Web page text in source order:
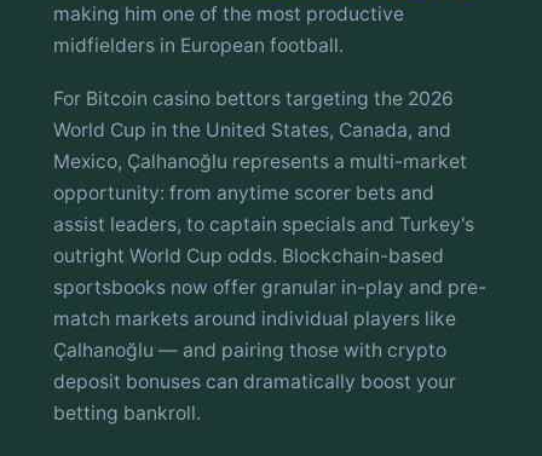
making him one of the most productive
midfielders in European football.
For Bitcoin casino bettors targeting the 2026
World Cup in the United States, Canada, and
Mexico, Çalhanoğlu represents a multi-market
opportunity: from anytime scorer bets and
assist leaders, to captain specials and Turkey's
outright World Cup odds. Blockchain-based
sportsbooks now offer granular in-play and pre-
match markets around individual players like
Çalhanoğlu — and pairing those with crypto
deposit bonuses can dramatically boost your
betting bankroll.